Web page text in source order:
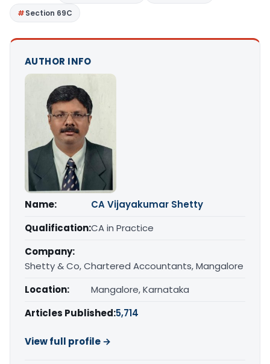
Section 69C
AUTHOR INFO
Name:
CA Vijayakumar Shetty
Qualification:CA in Practice
Company:
Shetty & Co, Chartered Accountants, Mangalore
Location:
Mangalore, Karnataka
Articles Published:5,714
View full profile →